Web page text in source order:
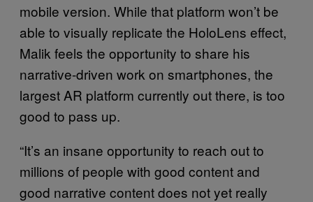
mobile version. While that platform won’t be
able to visually replicate the HoloLens effect,
Malik feels the opportunity to share his
narrative-driven work on smartphones, the
largest AR platform currently out there, is too
good to pass up.
“It’s an insane opportunity to reach out to
millions of people with good content and
good narrative content does not yet really